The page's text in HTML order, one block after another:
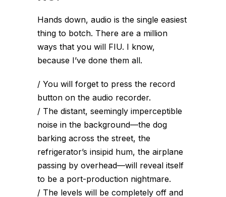
Hands down, audio is the single easiest
thing to botch. There are a million
ways that you will FIU. I know,
because I’ve done them all.
/ You will forget to press the record
button on the audio recorder.
/ The distant, seemingly imperceptible
noise in the background—the dog
barking across the street, the
refrigerator’s insipid hum, the airplane
passing by overhead—will reveal itself
to be a port-production nightmare.
/ The levels will be completely off and